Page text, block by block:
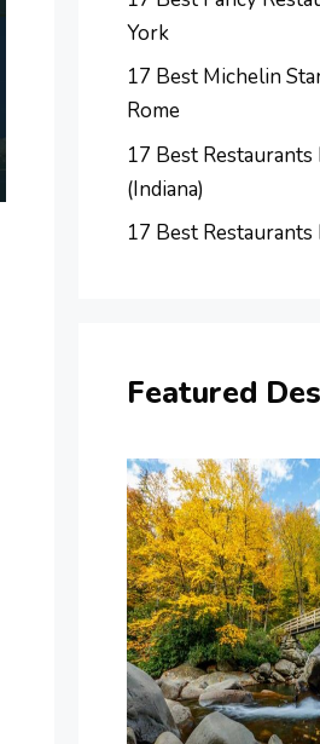
York
17 Best Michelin
Rome
17 Best
(Indiana)
17 Best Restaurants
Featured